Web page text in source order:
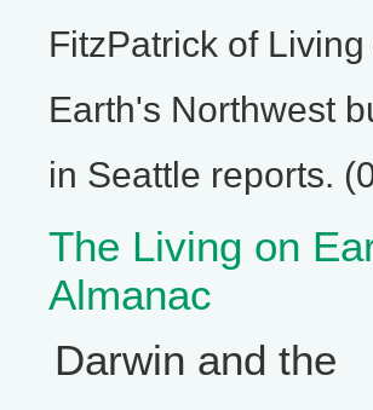
FitzPatrick of Living
Earth's Northwest
in Seattle reports.
The Living on
Almanac
Darwin and the